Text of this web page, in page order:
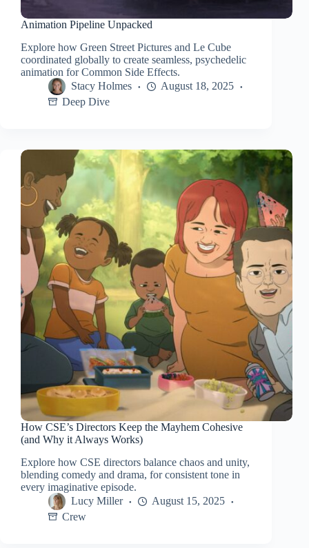
Animation Pipeline Unpacked
Explore how Green Street Pictures and Le Cube
coordinated globally to create seamless, psychedelic
animation for Common Side Effects.
Stacy Holmes
August 18, 2025
Deep Dive
How CSE’s Directors Keep the Mayhem Cohesive
(and Why it Always Works)
Explore how CSE directors balance chaos and unity,
blending comedy and drama, for consistent tone in
every imaginative episode.
Lucy Miller
August 15, 2025
Crew